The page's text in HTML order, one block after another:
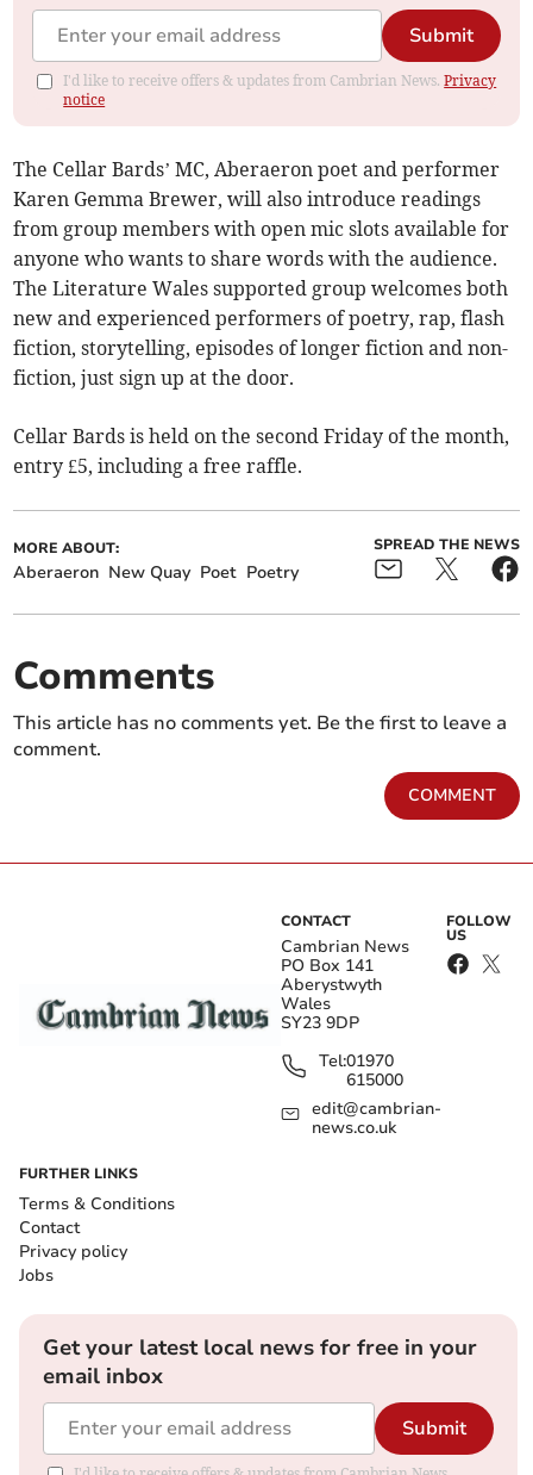
Submit
I'd like to receive offers & updates from Cambrian News.Privacy
notice
The Cellar Bards’ MC, Aberaeron poet and performer
Karen Gemma Brewer, will also introduce readings
from group members with open mic slots available for
anyone who wants to share words with the audience.
The Literature Wales supported group welcomes both
new and experienced performers of poetry, rap, flash
fiction, storytelling, episodes of longer fiction and non-
fiction, just sign up at the door.
Cellar Bards is held on the second Friday of the month,
entry £5, including a free raffle.
MORE ABOUT:
Aberaeron New Quay Poet Poetry
SPREAD THE NEWS
Comments
This article has no comments yet. Be the first to leave a
comment.
COMMENT
CONTACT
Cambrian News
PO Box 141
Aberystwyth
Wales
SY23 9DP
Tel:01970
615000
edit@cambrian-
news.co.uk
FOLLOW
US
FURTHER LINKS
Terms & Conditions
Contact
Privacy policy
Jobs
Get your latest local news for free in your
email inbox
Submit